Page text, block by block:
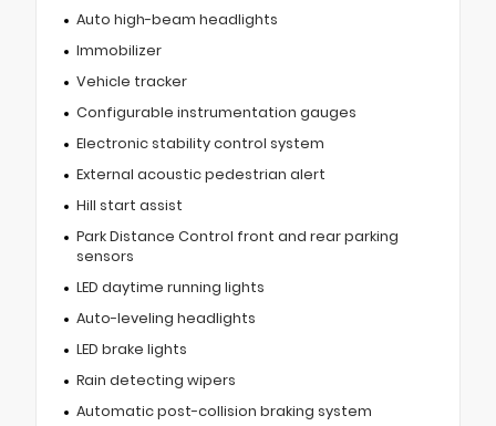
Auto high-beam headlights
Immobilizer
Vehicle tracker
Configurable instrumentation gauges
Electronic stability control system
External acoustic pedestrian alert
Hill start assist
Park Distance Control front and rear parking
sensors
LED daytime running lights
Auto-leveling headlights
LED brake lights
Rain detecting wipers
Automatic post-collision braking system